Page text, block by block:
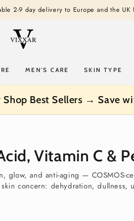
2-9 day delivery to Europe and the UK
MEN'S CARE SKIN TYPE
Shop Best Sellers → Save
Vitamin C &
glow, and anti-aging — COSMOS-
concern: dehydration, dullness,